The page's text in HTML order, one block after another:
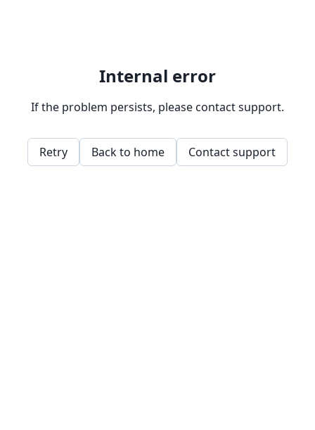
Internal error
If the problem persists, please contact support.
Retry Back to home Contact support